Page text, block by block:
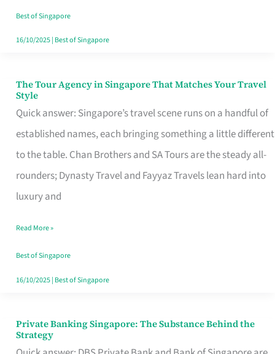
a
Warm
Best of Singapore
16/10/2025| Best of Singapore
The Tour Agency in Singapore That Matches Your Travel
Style
Quick answer: Singapore’s travel scene runs on a handful of
established names, each bringing something a little different
to the table. Chan Brothers and SA Tours are the steady all-
rounders; Dynasty Travel and Fayyaz Travels lean hard into
luxury and
The
Tour
Agency
in
Singapore
That
Your
Travel
Style
Read More »
Best of Singapore
16/10/2025| Best of Singapore
Private Banking Singapore: The Substance Behind the
Strategy
Private
Banking